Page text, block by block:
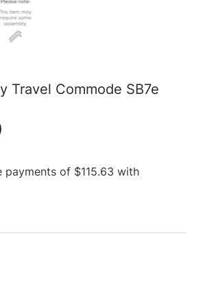
Travel Commode SB7e